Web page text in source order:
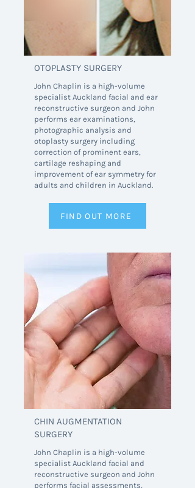
OTOPLASTY SURGERY
John Chaplin is a high-volume
specialist Auckland facial and ear
reconstructive surgeon and John
performs ear examinations,
photographic analysis and
otoplasty surgery including
correction of prominent ears,
cartilage reshaping and
improvement of ear symmetry for
adults and children in Auckland.
FIND OUT MORE
CHIN AUGMENTATION
SURGERY
John Chaplin is a high-volume
specialist Auckland facial and
reconstructive surgeon and John
performs facial assessments,